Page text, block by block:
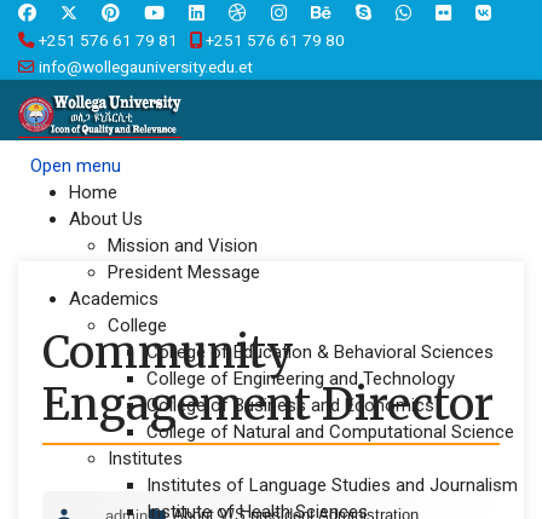
+251 576 61 79 81
+251 576 61 79 80
info@wollegauniversity.edu.et
Open menu
Home
About Us
Mission and Vision
President Message
Academics
College
College of Education & Behavioral Sciences
College of Engineering and Technology
College of Business and Economics
College of Natural and Computational Science
Institutes
Institutes of Language Studies and Journalism
Institute of Health Sciences
Community
Engagement Director
admin
About V/S president Administration